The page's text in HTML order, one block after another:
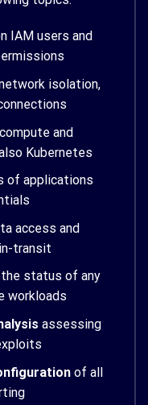
IAM users and
isolation,
and
Kubernetes
of applications
access and
transit
status of any
workloads
assessing
of all